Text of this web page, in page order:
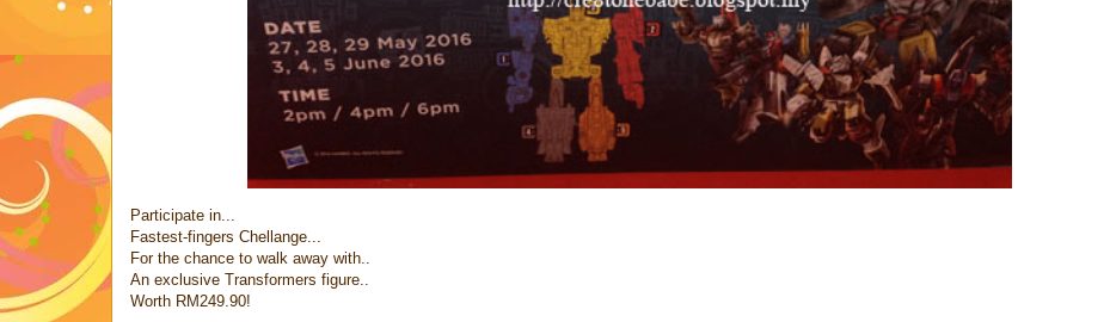
Participate in...
Fastest-fingers Chellange...
For the chance to walk away with..
An exclusive Transformers figure..
Worth RM249.90!